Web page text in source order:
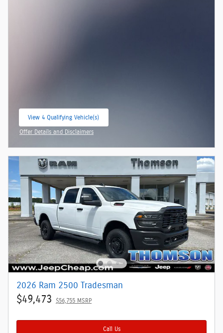
View 4 Qualifying Vehicle(s)
Offer Details and Disclaimers
2026 Ram 2500 Tradesman
$49,473 $56,755 MSRP
Call Us